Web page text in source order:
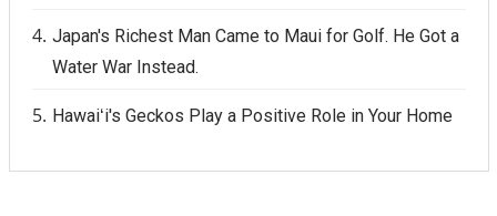
Japan's Richest Man Came to Maui for Golf. He Got a
Water War Instead.
Hawaiʻi's Geckos Play a Positive Role in Your Home